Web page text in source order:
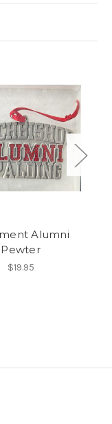
Alumni
Pewter
$19.95